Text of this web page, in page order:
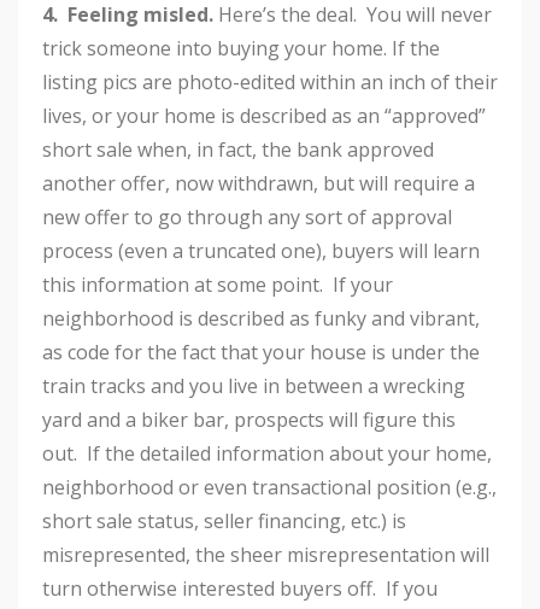
4. Feeling misled. Here’s the deal. You will never
trick someone into buying your home. If the
listing pics are photo-edited within an inch of their
lives, or your home is described as an “approved”
short sale when, in fact, the bank approved
another offer, now withdrawn, but will require a
new offer to go through any sort of approval
process (even a truncated one), buyers will learn
this information at some point. If your
neighborhood is described as funky and vibrant,
as code for the fact that your house is under the
train tracks and you live in between a wrecking
yard and a biker bar, prospects will figure this
out. If the detailed information about your home,
neighborhood or even transactional position (e.g.,
short sale status, seller financing, etc.) is
misrepresented, the sheer misrepresentation will
turn otherwise interested buyers off. If you